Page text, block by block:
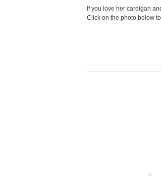
If you love her cardigan
Click on the photo below